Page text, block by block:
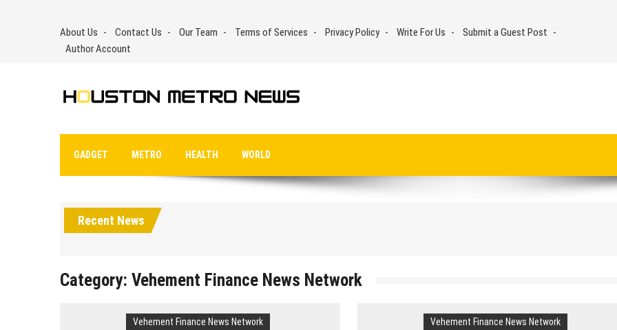
About Us Contact Us Our Team Terms of Services Privacy Policy Write For Us
Submit a Guest Post
Author Account
GADGET METRO HEALTH WORLD
Recent News
Category: Vehement Finance News Network
Vehement Finance News Network Vehement Finance News Network